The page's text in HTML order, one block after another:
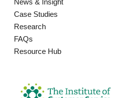
Case Studies
Research
FAQs
Resource Hub